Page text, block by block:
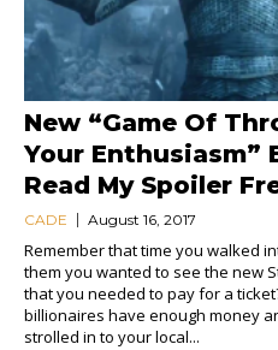
New “Game Of
Your Enthusiasm”
Read My Spoiler
CADE August 16, 2017
Remember that time you walked
them you wanted to see the new
that you needed to pay for a
billionaires have enough money
strolled in to your local...